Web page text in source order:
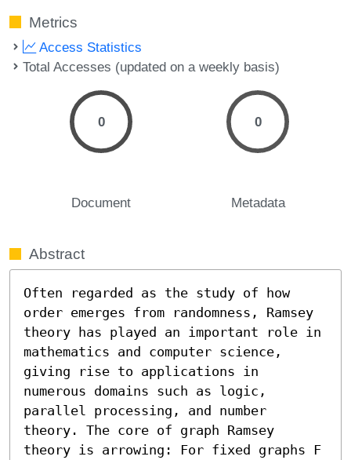
Metrics
Access Statistics
Total Accesses (updated on a weekly basis)
0
Document
0
Metadata
Abstract
Often regarded as the study of how
order emerges from randomness, Ramsey
theory has played an important role in
mathematics and computer science,
giving rise to applications in
numerous domains such as logic,
parallel processing, and number
theory. The core of graph Ramsey
theory is arrowing: For fixed graphs F